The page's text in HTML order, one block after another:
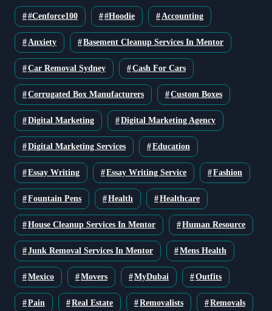
#cenforce100 #Hoodie Accounting
Anxiety Basement Cleanup Services In Mentor
Car Removal Sydney Cash For Cars
Corrugated Box Manufacturers Custom Boxes
Digital Marketing Digital Marketing Agency
Digital Marketing Services Education
Essay Writing Essay Writing Service Fashion
Fountain Pens Health Healthcare
House Cleanup Services In Mentor Human Resource
Junk Removal Services In Mentor Mens Health
Mexico Movers MyDubai Outfits
Pain Real Estate Removalists Removals